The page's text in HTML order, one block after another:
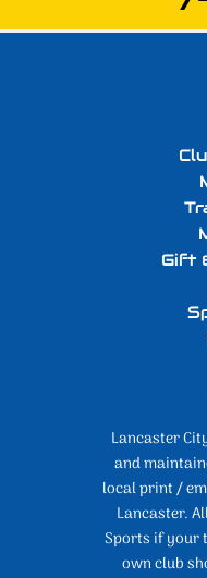
Gift
Lancaster
and
local print /
Lancaster.
Sports if your
own club